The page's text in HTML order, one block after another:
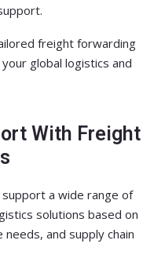
freight forwarding
global logistics and
With Freight
a wide range of
solutions based on
and supply chain